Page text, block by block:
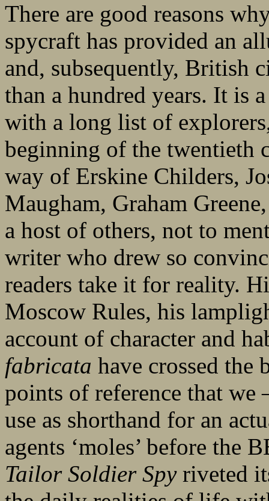
There are good reasons
spycraft has provided an
and, subsequently, British
than a hundred years. It is
with a long list of
beginning of the twentieth
way of Erskine Childers,
Maugham, Graham
a host of others, not to
writer who drew so
readers take it for reality.
Moscow Rules, his
account of character and
fabricata have crossed the
points of reference that we
use as shorthand for an
agents ‘moles’ before the
Tailor Soldier Spyriveted